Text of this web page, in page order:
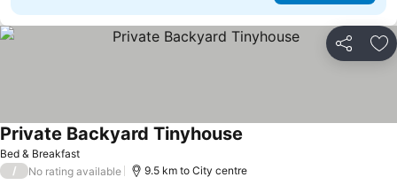
Share
Bed & Breakfast
Private Backyard Tinyhouse
/ No rating available 9.5 km to City centre